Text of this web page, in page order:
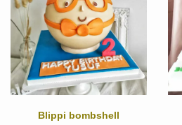
Blippi bombshell